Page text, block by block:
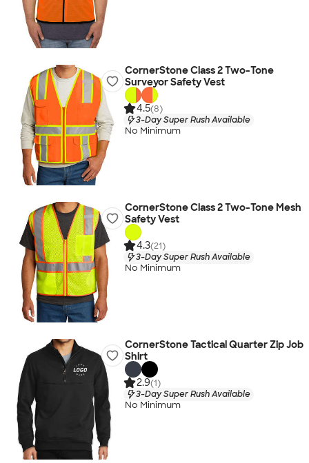
CornerStone Class 2 Two-Tone
Surveyor Safety Vest
4.5(8)
3-Day Super Rush Available
No Minimum
CornerStone Class 2 Two-Tone Mesh
Safety Vest
4.3(21)
3-Day Super Rush Available
No Minimum
CornerStone Tactical Quarter Zip Job
Shirt
2.9(1)
3-Day Super Rush Available
No Minimum